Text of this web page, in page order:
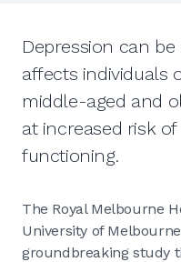
Depression can
affects individuals
middle-aged and
at increased risk
functioning.
The Royal Melbourne
University of
groundbreaking study